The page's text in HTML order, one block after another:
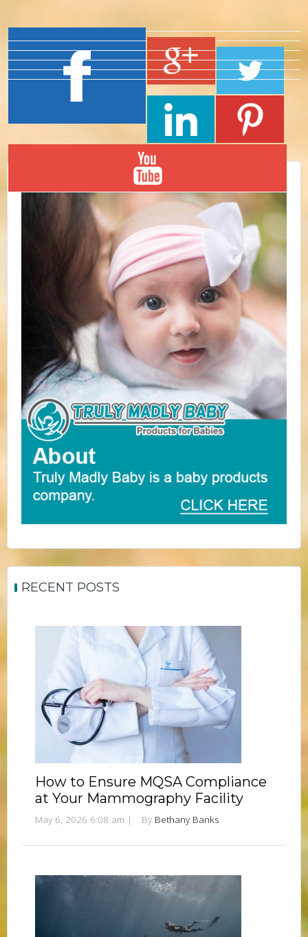
RECENT POSTS
How to Ensure MQSA Compliance
at Your Mammography Facility
May 6, 2026 6:08 am | By Bethany Banks